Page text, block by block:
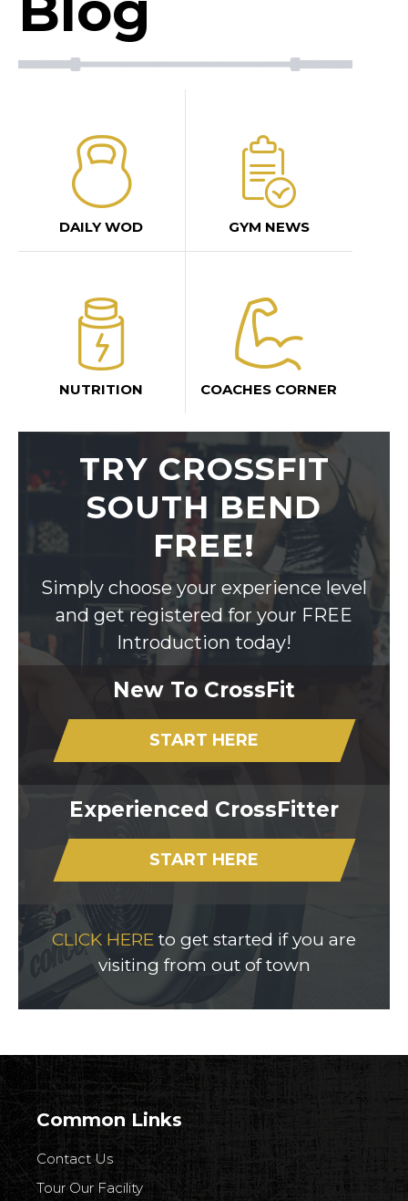
DAILY WOD GYM NEWS
NUTRITION COACHES CORNER
TRY CROSSFIT
SOUTH BEND
FREE!
Simply choose your experience level
and get registered for your FREE
Introduction today!
New To CrossFit
START HERE
Experienced CrossFitter
START HERE
CLICK HERE to get started if you are
visiting from out of town
Common Links
Contact Us
Tour Our Facility